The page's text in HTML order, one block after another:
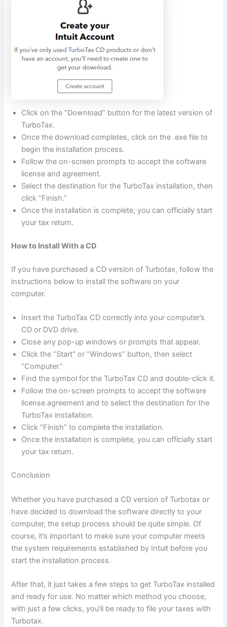
Click on the “Download” button for the latest version of
TurboTax.
Once the download completes, click on the .exe file to
begin the installation process.
Follow the on-screen prompts to accept the software
license and agreement.
Select the destination for the TurboTax installation, then
click “Finish.”
Once the installation is complete, you can officially start
your tax return.
How to Install With a CD
If you have purchased a CD version of Turbotax, follow the
instructions below to install the software on your
computer.
Insert the TurboTax CD correctly into your computer’s
CD or DVD drive.
Close any pop-up windows or prompts that appear.
Click the “Start” or “Windows” button, then select
“Computer.”
Find the symbol for the TurboTax CD and double-click it.
Follow the on-screen prompts to accept the software
license agreement and to select the destination for the
TurboTax installation.
Click “Finish” to complete the installation.
Once the installation is complete, you can officially start
your tax return.
Conclusion
Whether you have purchased a CD version of Turbotax or
have decided to download the software directly to your
computer, the setup process should be quite simple. Of
course, it’s important to make sure your computer meets
the system requirements established by Intuit before you
start the installation process.
After that, it just takes a few steps to get TurboTax installed
and ready for use. No matter which method you choose,
with just a few clicks, you’ll be ready to file your taxes with
Turbotax.